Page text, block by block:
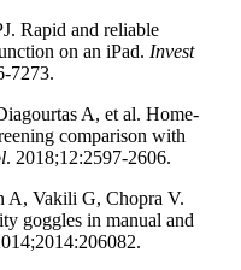
Rapid and reliable
on an iPad. Invest
7273.
A, et al. Home-
comparison with
. 2018;12:2597-2606.
A, Vakili G, Chopra V.
goggles in manual and